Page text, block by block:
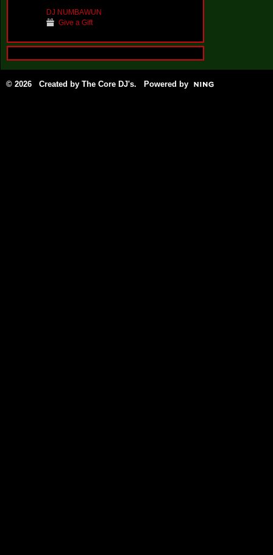
DJ NUMBAWUN
Give a Gift
© 2026 Created by The Core DJ's. Powered by